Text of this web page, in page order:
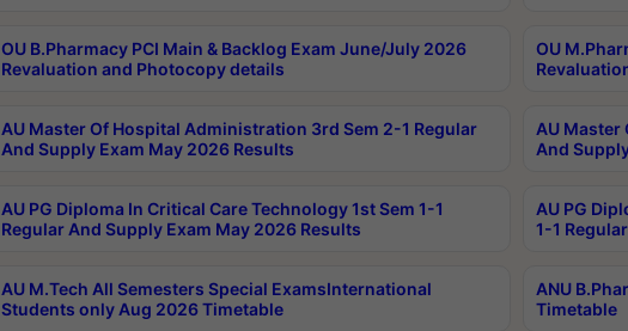
OU B.Pharmacy PCI Main & Backlog Exam June/July 2026
Revaluation and Photocopy details
OU
AU Master Of Hospital Administration 3rd Sem 2-1 Regular
And Supply Exam May 2026 Results
AU Master
And
AU PG Diploma In Critical Care Technology 1st Sem 1-1
Regular And Supply Exam May 2026 Results
AU PG
1-1
AU M.Tech All Semesters Special ExamsInternational
Students only Aug 2026 Timetable
ANU
Timetable